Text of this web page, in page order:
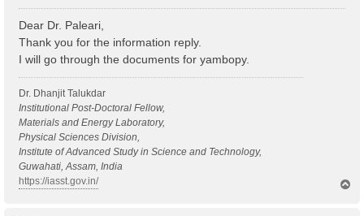
o
s
t
Dear Dr. Paleari,
Thank you for the information reply.
I will go through the documents for yambopy.
Dr. Dhanjit Talukdar
Institutional Post-Doctoral Fellow,
Materials and Energy Laboratory,
Physical Sciences Division,
Institute of Advanced Study in Science and Technology,
Guwahati, Assam, India
https://iasst.gov.in/